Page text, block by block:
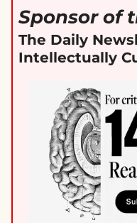
Sponsor of
The Daily
Intellectually